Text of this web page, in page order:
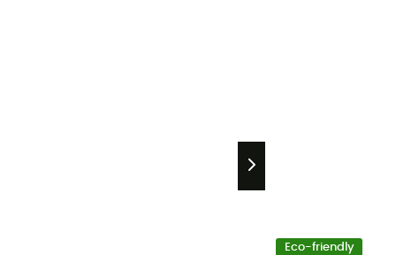
Eco-friendly